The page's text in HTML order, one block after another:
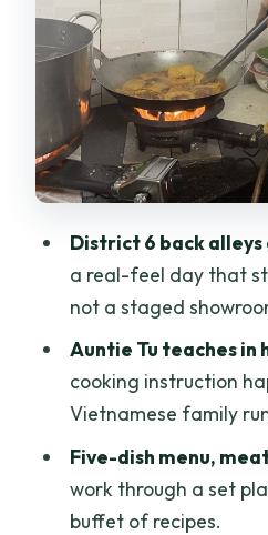
What makes Auntie
The “feels like
The 4-hour flow:
cooking, then
Transportation
happen
The menu: five
vegetarian option)
Why this menu is a
Your food at the end
Who should book
who might skip it
District 6 back alleys
a real-feel day that
not a staged
Auntie Tu teaches in
cooking instruction
Vietnamese family
Five-dish menu,
work through a set
buffet of recipes.